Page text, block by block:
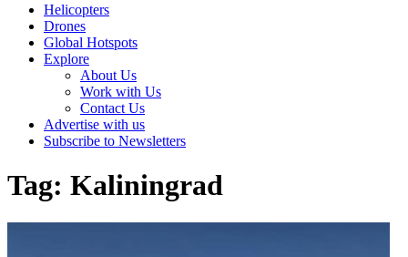
Helicopters
Drones
Global Hotspots
Explore
About Us
Work with Us
Contact Us
Advertise with us
Subscribe to Newsletters
Tag: Kaliningrad